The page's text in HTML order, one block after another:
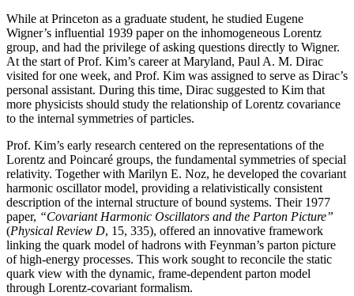
While at Princeton as a graduate student, he studied Eugene
Wigner’s influential 1939 paper on the inhomogeneous Lorentz
group, and had the privilege of asking questions directly to Wigner.
At the start of Prof. Kim’s career at Maryland, Paul A. M. Dirac
visited for one week, and Prof. Kim was assigned to serve as Dirac’s
personal assistant. During this time, Dirac suggested to Kim that
more physicists should study the relationship of Lorentz covariance
to the internal symmetries of particles.
Prof. Kim’s early research centered on the representations of the
Lorentz and Poincaré groups, the fundamental symmetries of special
relativity. Together with Marilyn E. Noz, he developed the covariant
harmonic oscillator model, providing a relativistically consistent
description of the internal structure of bound systems. Their 1977
paper, “Covariant Harmonic Oscillators and the Parton Picture”
(Physical Review D, 15, 335), offered an innovative framework
linking the quark model of hadrons with Feynman’s parton picture
of high-energy processes. This work sought to reconcile the static
quark view with the dynamic, frame-dependent parton model
through Lorentz-covariant formalism.